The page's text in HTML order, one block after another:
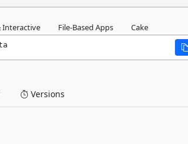
Interactive File-Based Apps Cake
Versions